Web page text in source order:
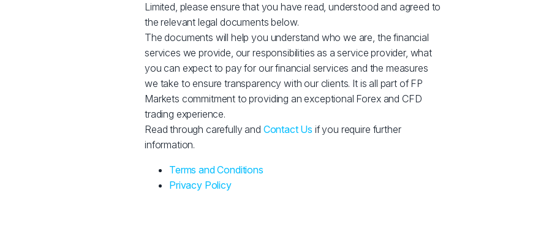
Limited, please ensure that you have read, understood and agreed to
the relevant legal documents below.
The documents will help you understand who we are, the financial
services we provide, our responsibilities as a service provider, what
you can expect to pay for our financial services and the measures
we take to ensure transparency with our clients. It is all part of FP
Markets commitment to providing an exceptional Forex and CFD
trading experience.
Read through carefully and Contact Us if you require further
information.
Terms and Conditions
Privacy Policy